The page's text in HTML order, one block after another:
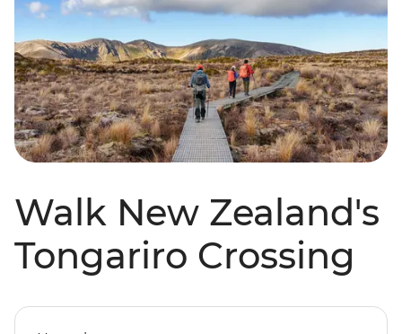
Walk New Zealand's
Tongariro Crossing